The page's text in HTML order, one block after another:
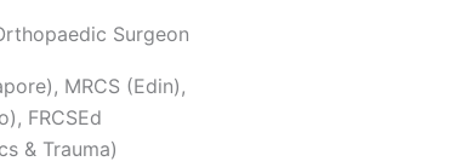
Surgeon
MRCS (Edin),
FRCSEd
& Trauma)